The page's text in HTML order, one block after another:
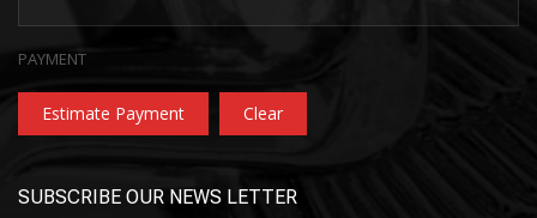
PAYMENT
Estimate Payment Clear
SUBSCRIBE OUR NEWS LETTER